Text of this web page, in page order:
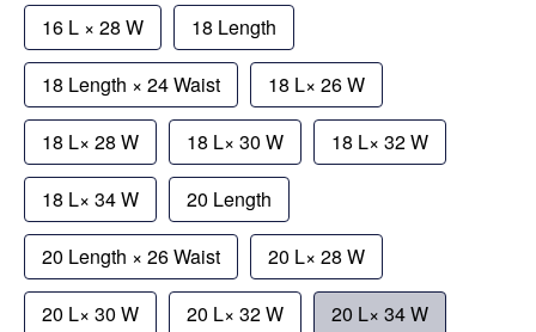
16 L × 28 W 18 Length
18 Length × 24 Waist 18 L× 26 W
18 L× 28 W 18 L× 30 W 18 L× 32 W
18 L× 34 W 20 Length
20 Length × 26 Waist 20 L× 28 W
20 L× 30 W 20 L× 32 W 20 L× 34 W